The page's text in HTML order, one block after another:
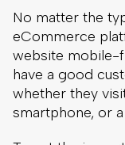
To put the
eCommerce
consider that
have made at
device.